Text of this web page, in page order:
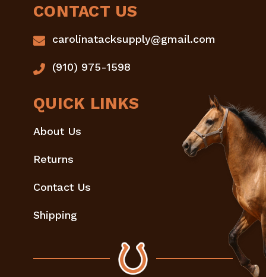
CONTACT US
carolinatacksupply@gmail.com
(910) 975-1598
QUICK LINKS
About Us
Returns
Contact Us
Shipping